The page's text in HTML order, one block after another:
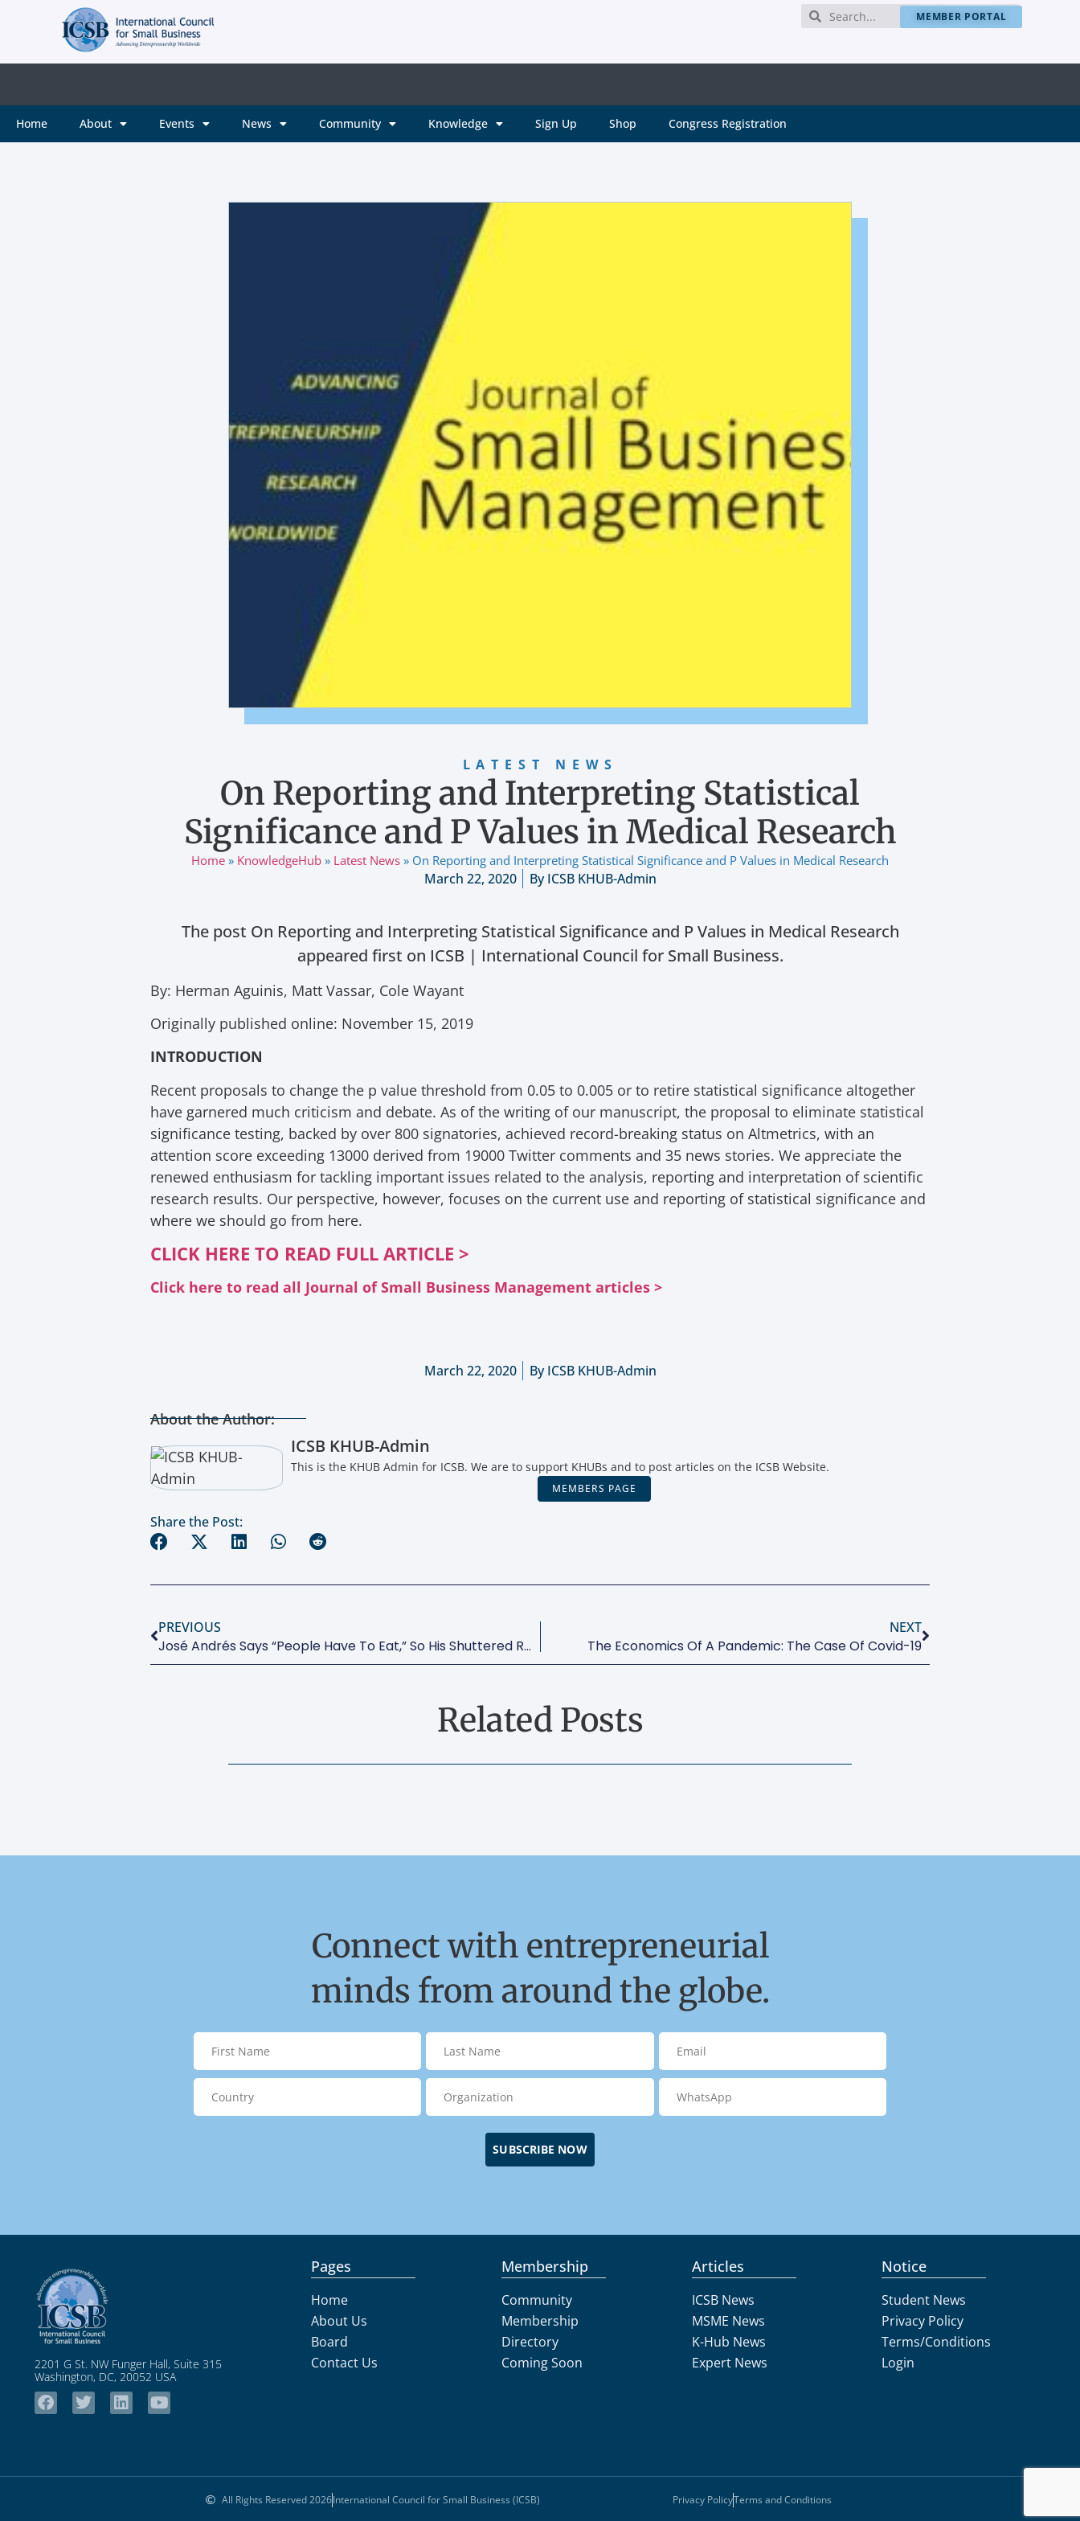
MEMBER PORTAL
Home About Events News Community Knowledge Sign Up Shop Congress Registration
LATEST NEWS
On Reporting and Interpreting Statistical
Significance and P Values in Medical Research
Home » KnowledgeHub » Latest News » On Reporting and Interpreting Statistical Significance and P Values in Medical Research
March 22, 2020 ByICSB KHUB-Admin
The post On Reporting and Interpreting Statistical Significance and P Values in Medical Research
appeared first on ICSB | International Council for Small Business.
By: Herman Aguinis, Matt Vassar, Cole Wayant
Originally published online: November 15, 2019
INTRODUCTION
Recent proposals to change the p value threshold from 0.05 to 0.005 or to retire statistical significance altogether
have garnered much criticism and debate. As of the writing of our manuscript, the proposal to eliminate statistical
significance testing, backed by over 800 signatories, achieved record-breaking status on Altmetrics, with an
attention score exceeding 13000 derived from 19000 Twitter comments and 35 news stories. We appreciate the
renewed enthusiasm for tackling important issues related to the analysis, reporting and interpretation of scientific
research results. Our perspective, however, focuses on the current use and reporting of statistical significance and
where we should go from here.
CLICK HERE TO READ FULL ARTICLE >
Click here to read all Journal of Small Business Management articles >
March 22, 2020 ByICSB KHUB-Admin
About the Author:
ICSB KHUB-Admin
This is the KHUB Admin for ICSB. We are to support KHUBs and to post articles on the ICSB Website.
MEMBERS PAGE
Share the Post:
PREVIOUS
José Andrés Says “people Have To Eat,” So His Shuttered Restaurants Are Now Community Kitchens
NEXT
The Economics Of A Pandemic: The Case Of Covid-19
Related Posts
Connect with entrepreneurial
minds from around the globe.
SUBSCRIBE NOW
2201 G St. NW Funger Hall, Suite 315
Washington, DC, 20052 USA
Pages
Home
About Us
Board
Contact Us
Membership
Community
Membership
Directory
Coming Soon
Articles
ICSB News
MSME News
K-Hub News
Expert News
Notice
Student News
Privacy Policy
Terms/Conditions
Login
All Rights Reserved 2026International Council for Small Business (ICSB) Privacy PolicyTerms and Conditions